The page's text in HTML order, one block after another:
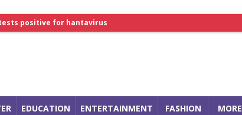
EDUCATION ENTERTAINMENT FASHION MORE